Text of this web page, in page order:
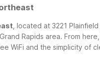
, located at 3221
Rapids area. From
WiFi and the simplicity of